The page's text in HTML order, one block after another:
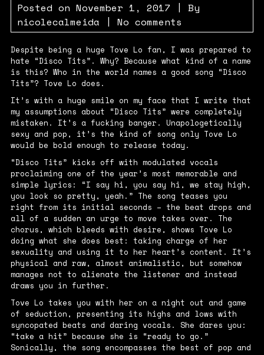
Posted on November 1, 2017 | By
nicolecalmeida | No comments
Despite being a huge Tove Lo fan, I was prepared to
hate “Disco Tits”. Why? Because what kind of a name
is this? Who in the world names a good song “Disco
Tits”? Tove Lo does.
It’s with a huge smile on my face that I write that
my assumptions about “Disco Tits” were completely
mistaken. It’s a fucking banger. Unapologetically
sexy and pop, it’s the kind of song only Tove Lo
would be bold enough to release today.
“Disco Tits” kicks off with modulated vocals
proclaiming one of the year’s most memorable and
simple lyrics: “I say hi, you say hi, we stay high,
you look so pretty, yeah .” The song teases you
right from its initial seconds – the beat drops and
all of a sudden an urge to move takes over. The
chorus, which bleeds with desire, shows Tove Lo
doing what she does best: taking charge of her
sexuality and using it to her heart’s content. It’s
physical and raw, almost animalistic, but somehow
manages not to alienate the listener and instead
draws you in further.
Tove Lo takes you with her on a night out and game
of seduction, presenting its highs and lows with
syncopated beats and daring vocals. She dares you:
“take a hit” because she is “ready to go. ”
Sonically, the song encompasses the best of pop and